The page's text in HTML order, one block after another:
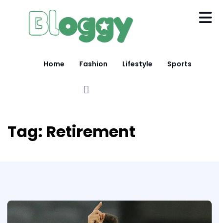
Home Fashion Lifestyle Sports
Tag: Retirement